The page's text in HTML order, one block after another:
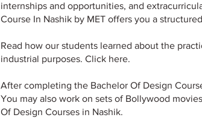
internships and opportunities, and
Course In Nashik by MET offers you a
Read how our students learned about the
industrial purposes. Click here.
After completing the Bachelor Of Design
You may also work on sets of Bollywood
Of Design Courses in Nashik.